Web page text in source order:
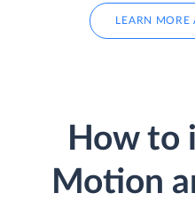
LEARN MORE
How to
Motion